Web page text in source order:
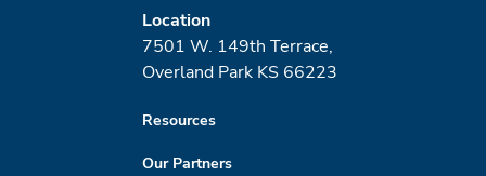
Location
7501 W. 149th Terrace,
Overland Park KS 66223
Resources
Our Partners